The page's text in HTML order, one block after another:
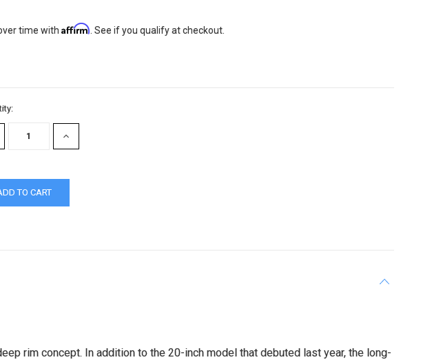
time with Affirm . See if you qualify at checkout.
INCREASE
QUANTITY:
rim concept. In addition to the 20-inch model that debuted last year, the long-